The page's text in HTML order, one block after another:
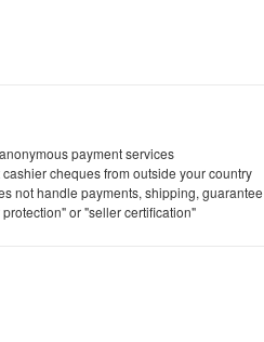
payment services
cheques from outside your country
not handle payments, shipping, guarantee
or "seller certification"